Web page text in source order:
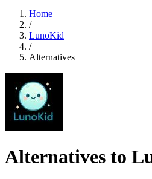
Home
/
LunoKid
/
Alternatives
Alternatives to